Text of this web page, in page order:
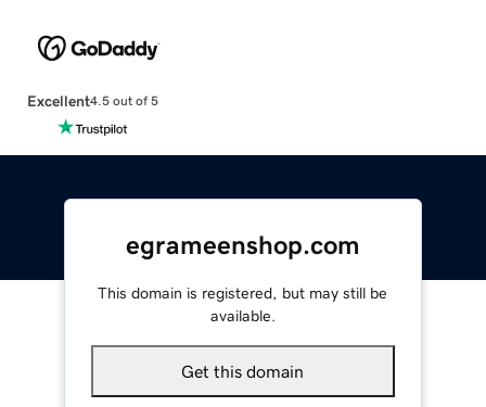
Excellent4.5 out of 5
egrameenshop.com
This domain is registered, but may still be
available.
Get this domain